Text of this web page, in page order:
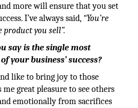
more will ensure that you set
I’ve always said, “You’re
product you sell”.
say is the single most
your business’ success?
like to bring joy to those
great pleasure to see others
emotionally from sacrifices